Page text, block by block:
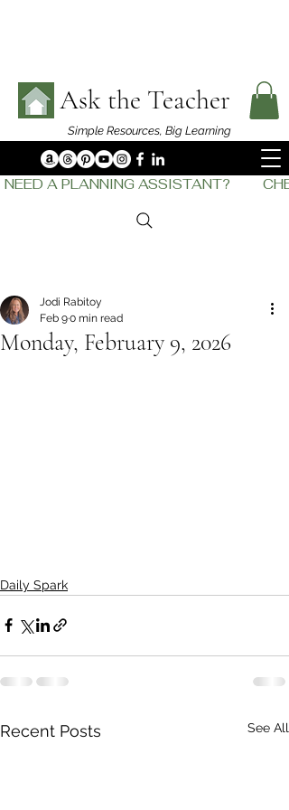
Ask the Teacher
Simple Resources, Big Learning
NEED A PLANNING ASSISTANT?
Monday, February 9, 2026
Jodi Rabitoy
Feb 90 min read
Daily Spark
Recent Posts See All